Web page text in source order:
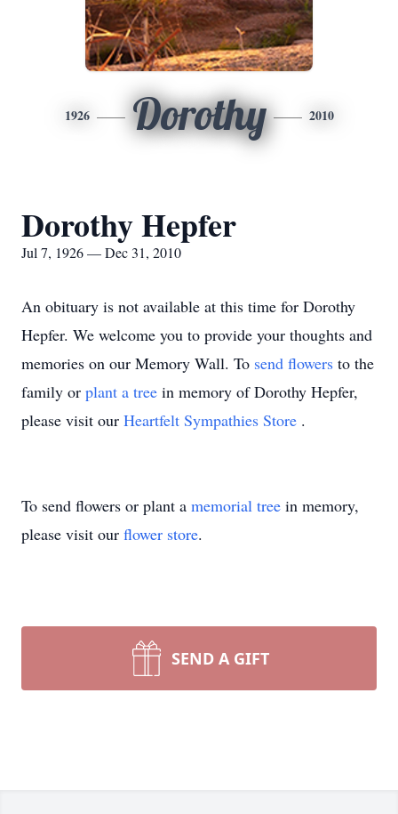
1926 Dorothy 2010
Dorothy Hepfer
Jul 7, 1926 — Dec 31, 2010
An obituary is not available at this time for Dorothy
Hepfer. We welcome you to provide your thoughts and
memories on our Memory Wall. To send flowers to the
family or plant a tree in memory of Dorothy Hepfer,
please visit our Heartfelt Sympathies Store .
To send flowers or plant a memorial tree in memory,
please visit our flower store.
SEND A GIFT